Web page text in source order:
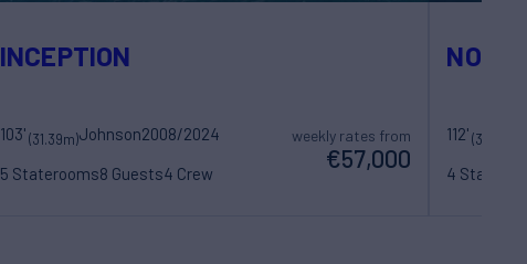
INCEPTION
103'(31.39m)Johnson2008/2024
5 Staterooms8 Guests4 Crew
weekly rates from
€57,000
NOW
112'(34.14m)
4